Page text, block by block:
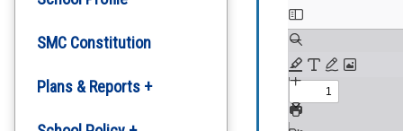
SMC Constitution
Plans & Reports +